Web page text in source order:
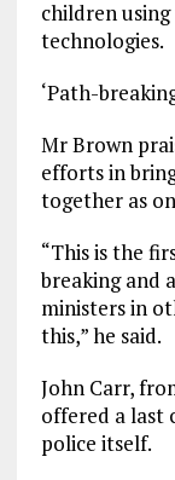
children
technologies.
‘Path-
Mr Brown
efforts in
together as
“This is the
breaking and
ministers in
this,” he said.
John Carr,
offered a last
police itself.